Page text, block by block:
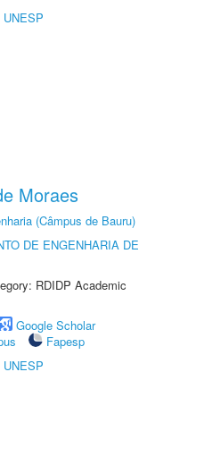
Moraes
(Câmpus de Bauru)
DE ENGENHARIA DE
RDIDP Academic
Google Scholar
Fapesp